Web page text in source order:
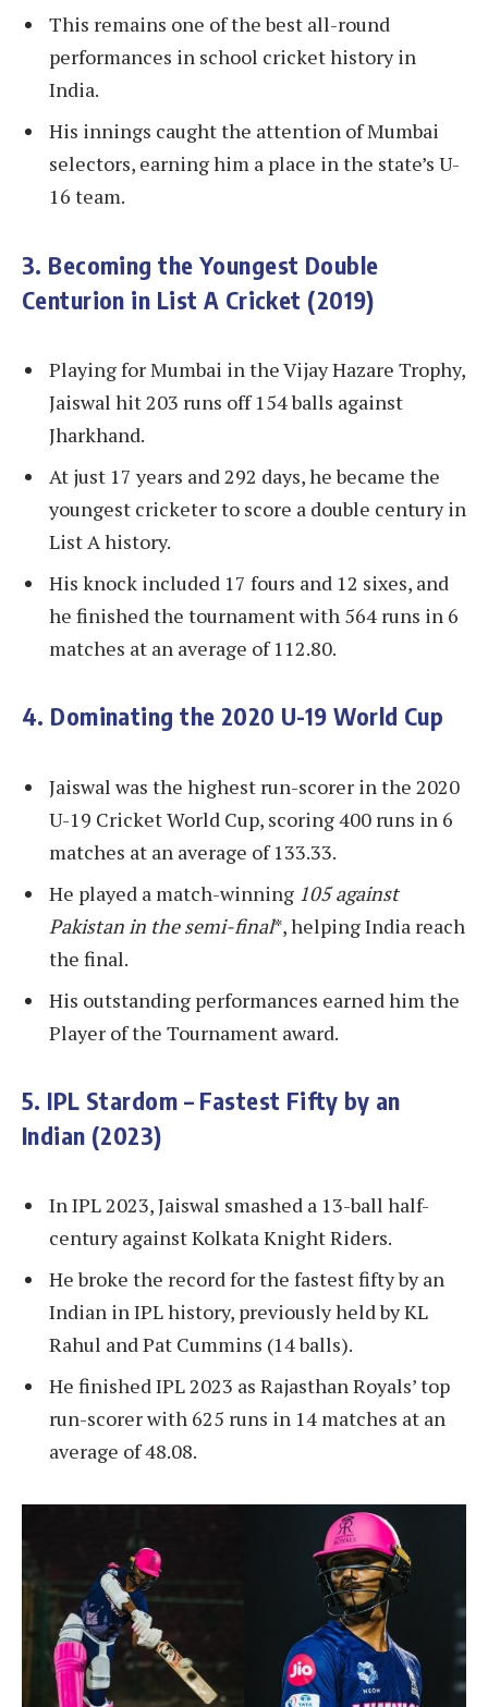
This remains one of the best all-round
performances in school cricket history in
India.
His innings caught the attention of Mumbai
selectors, earning him a place in the state’s U-
16 team.
3. Becoming the Youngest Double
Centurion in List A Cricket (2019)
Playing for Mumbai in the Vijay Hazare Trophy,
Jaiswal hit 203 runs off 154 balls against
Jharkhand.
At just 17 years and 292 days, he became the
youngest cricketer to score a double century in
List A history.
His knock included 17 fours and 12 sixes, and
he finished the tournament with 564 runs in 6
matches at an average of 112.80.
4. Dominating the 2020 U-19 World Cup
Jaiswal was the highest run-scorer in the 2020
U-19 Cricket World Cup, scoring 400 runs in 6
matches at an average of 133.33.
He played a match-winning 105 against
Pakistan in the semi-final*, helping India reach
the final.
His outstanding performances earned him the
Player of the Tournament award.
5. IPL Stardom – Fastest Fifty by an
Indian (2023)
In IPL 2023, Jaiswal smashed a 13-ball half-
century against Kolkata Knight Riders.
He broke the record for the fastest fifty by an
Indian in IPL history, previously held by KL
Rahul and Pat Cummins (14 balls).
He finished IPL 2023 as Rajasthan Royals’ top
run-scorer with 625 runs in 14 matches at an
average of 48.08.